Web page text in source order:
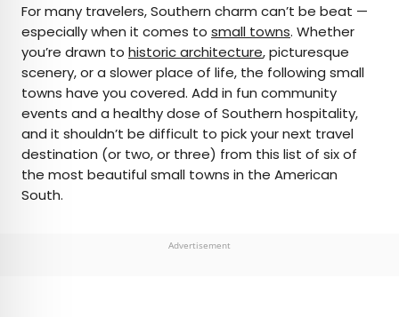
AUTHOR
Jersey Griggs
Jersey is a travel and lifestyle writer whose work
has appeared in publications such as Condé Nast
Traveler, Business Insider, and Bust. When she’s
not exploring her adopted home state of Maine,
For many travelers, Southern charm can’t be beat —
especially when it comes to small towns. Whether
you’re drawn to historic architecture, picturesque
scenery, or a slower place of life, the following small
towns have you covered. Add in fun community
events and a healthy dose of Southern hospitality,
and it shouldn’t be difficult to pick your next travel
destination (or two, or three) from this list of six of
the most beautiful small towns in the American
South.
Advertisement